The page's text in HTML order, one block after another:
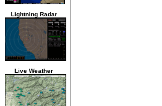
Lightning Radar
Live Weather